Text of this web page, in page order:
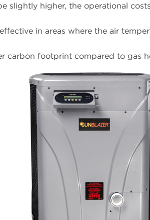
slightly higher, the operational
in areas where the air
carbon footprint compared to gas